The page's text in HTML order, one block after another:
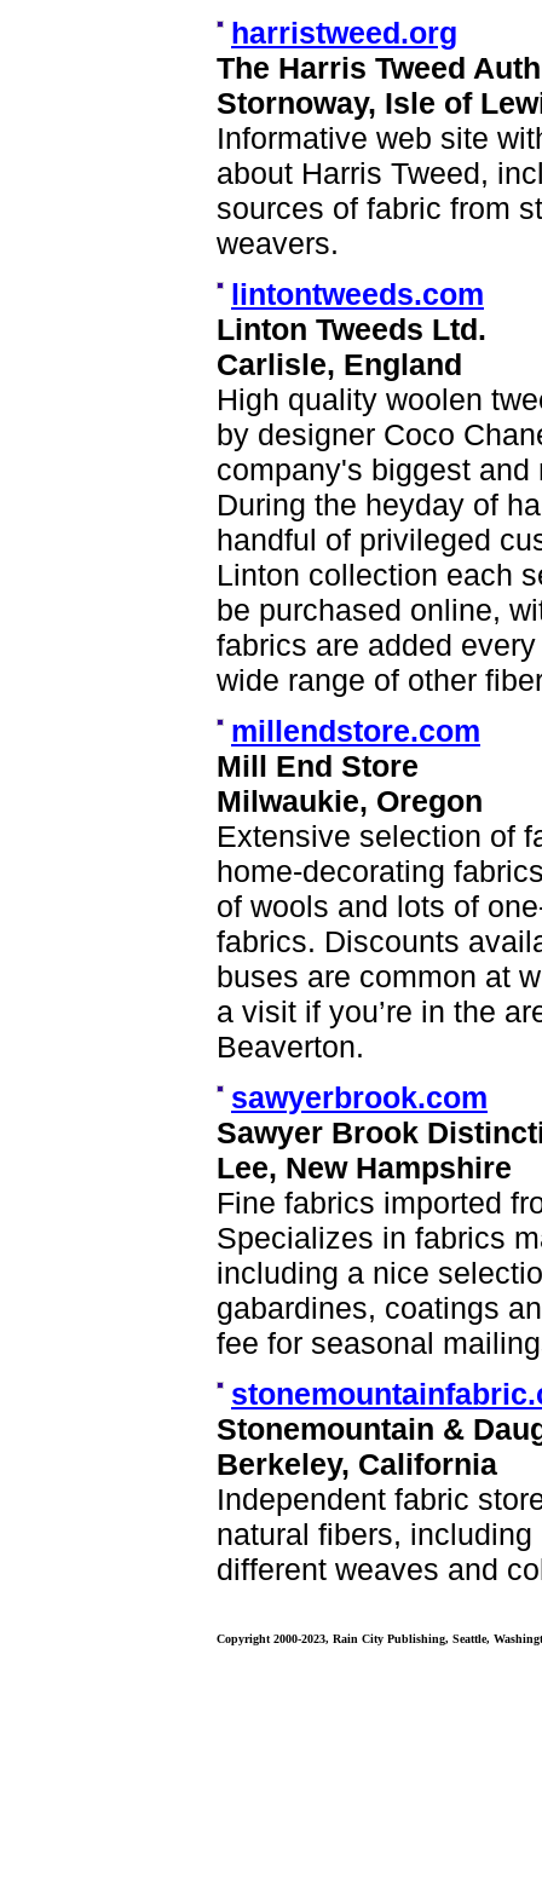
harristweed.org
The Harris Tweed
Stornoway, Isle of
Informative web site
about Harris Tweed,
sources of fabric from
weavers.
lintontweeds.com
Linton Tweeds Ltd.
Carlisle, England
High quality woolen
by designer Coco
company's biggest
During the heyday of
handful of privileged
Linton collection each
be purchased online,
fabrics are added
wide range of other
millendstore.com
Mill End Store
Milwaukie, Oregon
Extensive selection of
home-decorating
of wools and lots of
fabrics. Discounts
buses are common at
a visit if you’re in the
Beaverton.
sawyerbrook.com
Sawyer Brook
Lee, New Hampshire
Fine fabrics imported
Specializes in fabrics
including a nice
gabardines, coatings
fee for seasonal
Stonemountain &
Berkeley, California
Independent fabric
natural fibers,
different weaves and
Copyright 2000-2023, Rain City Publishing, Seattle,